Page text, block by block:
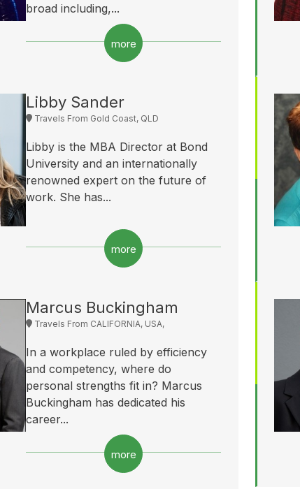
broad including,...
more
Libby Sander
Travels From Gold Coast, QLD
Libby is the MBA Director at Bond
University and an internationally
renowned expert on the future of
work. She has...
more
Marcus Buckingham
Travels From CALIFORNIA, USA,
In a workplace ruled by efficiency
and competency, where do
personal strengths fit in? Marcus
Buckingham has dedicated his
career...
more